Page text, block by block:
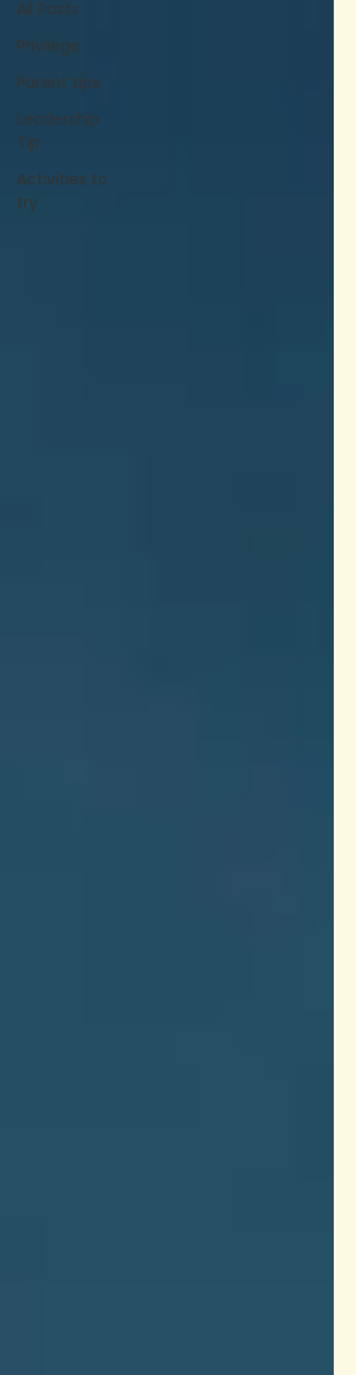
All Posts
Privilege
Parent tips
Leadership
Tip
Activities to
try